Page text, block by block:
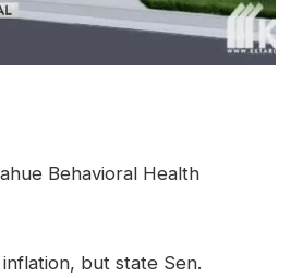
Behavioral Health
but state Sen.